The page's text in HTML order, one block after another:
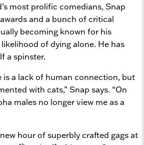
most prolific comedians, Snap
and a bunch of critical
becoming known for his
of dying alone. He has
a spinster.
is a lack of human connection, but
with cats,” Snap says. “On
males no longer view me as a
hour of superbly crafted gags at